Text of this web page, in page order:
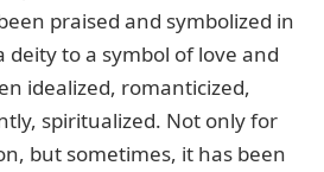
praised and symbolized in
deity to a symbol of love and
idealized, romanticized,
spiritualized. Not only for
but sometimes, it has been